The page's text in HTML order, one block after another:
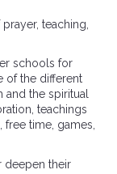
teaching,
schools for
of the different
and the spiritual
teachings
free time, games,
deepen their